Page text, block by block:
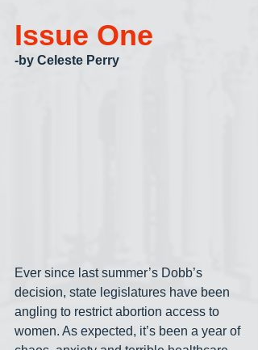
Issue One
-by Celeste Perry
Ever since last summer’s Dobb’s
decision, state legislatures have been
angling to restrict abortion access to
women. As expected, it’s been a year of